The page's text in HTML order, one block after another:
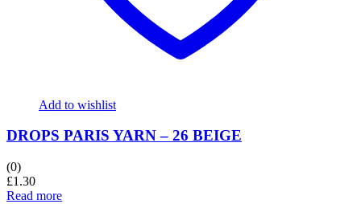
Add to wishlist
DROPS PARIS YARN – 26 BEIGE
(0)
£1.30
Read more